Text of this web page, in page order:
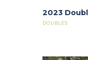
2023
DOUBLES